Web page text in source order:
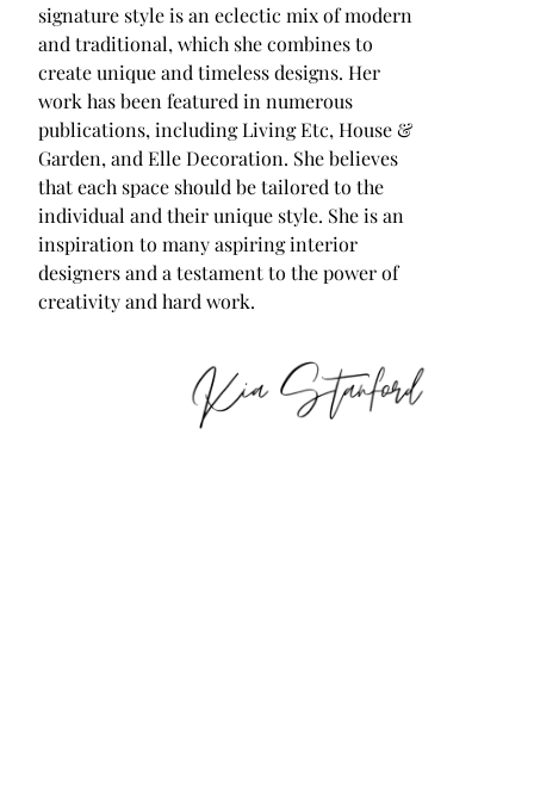
signature style is an eclectic mix of modern
and traditional, which she combines to
create unique and timeless designs. Her
work has been featured in numerous
publications, including Living Etc, House &
Garden, and Elle Decoration. She believes
that each space should be tailored to the
individual and their unique style. She is an
inspiration to many aspiring interior
designers and a testament to the power of
creativity and hard work.